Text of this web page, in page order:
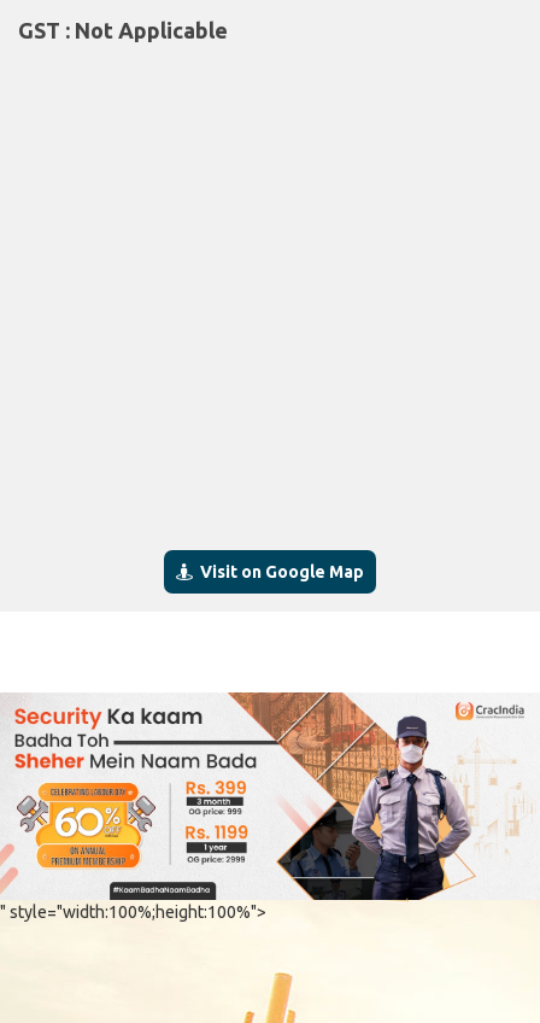
GST : Not Applicable
Visit on Google Map
" style="width:100%;height:100%">